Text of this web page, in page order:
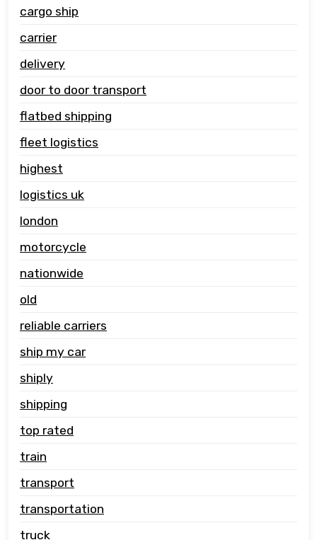
cargo ship
carrier
delivery
door to door transport
flatbed shipping
fleet logistics
highest
logistics uk
london
motorcycle
nationwide
old
reliable carriers
ship my car
shiply
shipping
top rated
train
transport
transportation
truck